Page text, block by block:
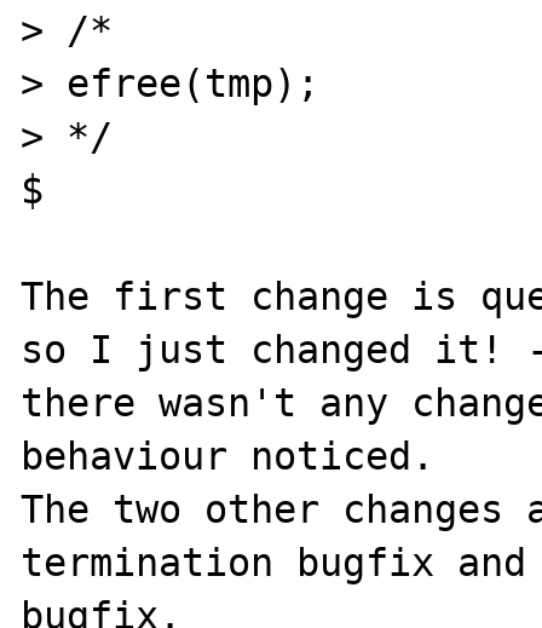
> /*
> efree(tmp);
> */
$
The first change is
so I just changed it! -
there wasn't any
behaviour noticed.
The two other
termination bugfix and
bugfix.